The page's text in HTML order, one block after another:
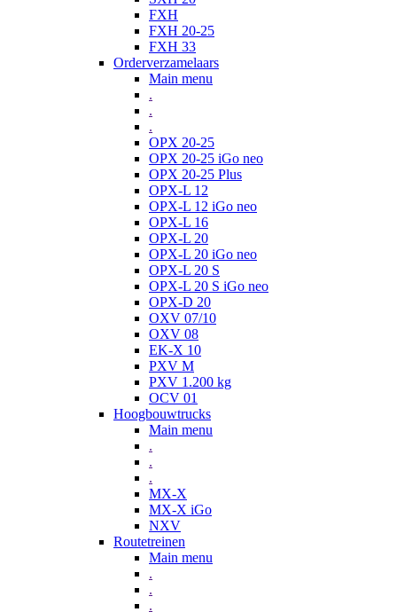
FXH
FXH 20-25
FXH 33
Orderverzamelaars
Main menu
.
.
.
OPX 20-25
OPX 20-25 iGo neo
OPX 20-25 Plus
OPX-L 12
OPX-L 12 iGo neo
OPX-L 16
OPX-L 20
OPX-L 20 iGo neo
OPX-L 20 S
OPX-L 20 S iGo neo
OPX-D 20
OXV 07/10
OXV 08
EK-X 10
PXV M
PXV 1.200 kg
OCV 01
Hoogbouwtrucks
Main menu
.
.
.
MX-X
MX-X iGo
NXV
Routetreinen
Main menu
.
.
.